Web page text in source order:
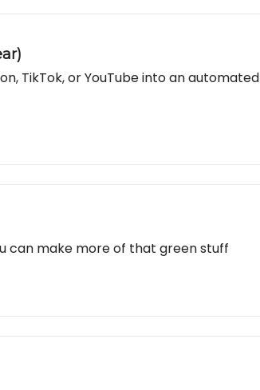
TikTok, or YouTube into an automated
can make more of that green stuff